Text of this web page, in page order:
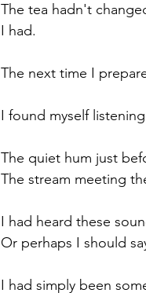
The tea hadn't
I had.
The next time I
I found myself
The quiet hum just
The stream meeting
I had heard these
Or perhaps I should
I had simply been